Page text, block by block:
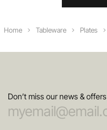
Home Tableware Plates
Don’t miss our news & offers